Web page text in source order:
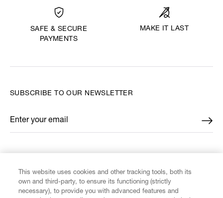
SAFE & SECURE
PAYMENTS
MAKE IT LAST
SUBSCRIBE TO OUR NEWSLETTER
Enter your email
*
This website uses cookies and other tracking tools, both its
own and third-party, to ensure its functioning (strictly
necessary), to provide you with advanced features and